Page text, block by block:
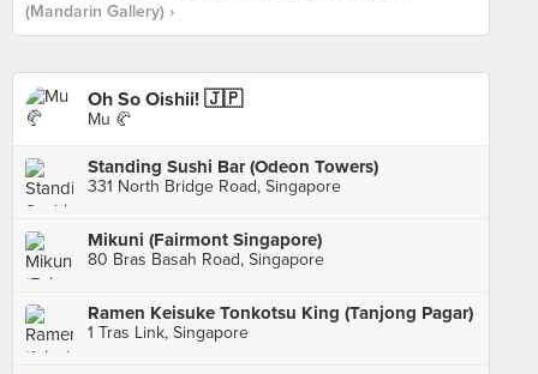
(Mandarin Gallery) ›
Oh So Oishii! 🇯🇵
Mu 🥐
Standing Sushi Bar (Odeon Towers)
331 North Bridge Road, Singapore
Mikuni (Fairmont Singapore)
80 Bras Basah Road, Singapore
Ramen Keisuke Tonkotsu King (Tanjong Pagar)
1 Tras Link, Singapore